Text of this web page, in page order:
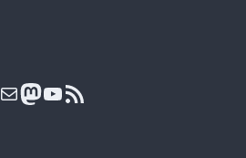
MailMastodon
YouTube
RSS Feed